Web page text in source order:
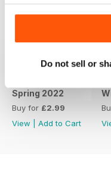
Do not sell or
Spring 2022
Buy for £2.99
View
Add to Cart